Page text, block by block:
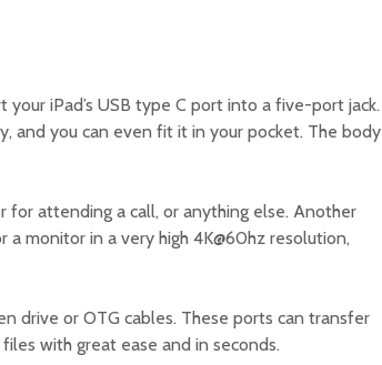
iPad’s USB type C port into a five-port jack.
and you can even fit it in your pocket. The body
for attending a call, or anything else. Another
monitor in a very high 4K@60hz resolution,
drive or OTG cables. These ports can transfer
with great ease and in seconds.